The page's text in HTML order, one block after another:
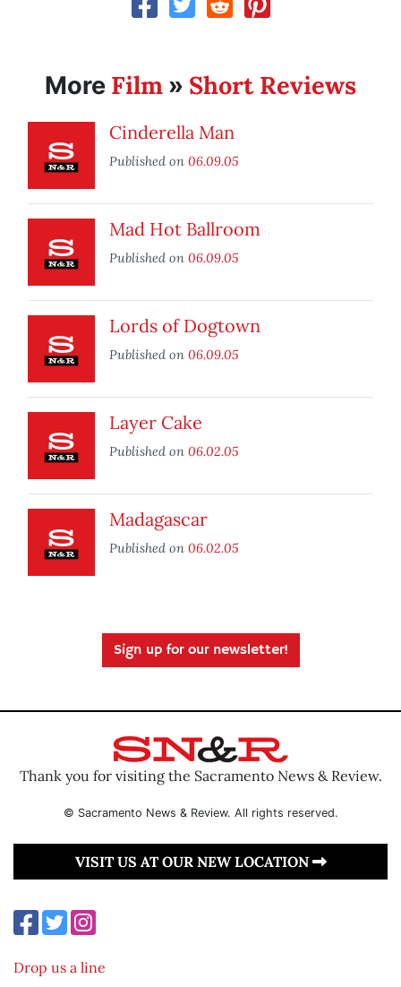
More Film » Short Reviews
Cinderella Man
Published on 06.09.05
Mad Hot Ballroom
Published on 06.09.05
Lords of Dogtown
Published on 06.09.05
Layer Cake
Published on 06.02.05
Madagascar
Published on 06.02.05
Sign up for our newsletter!
Thank you for visiting the Sacramento News & Review.
© Sacramento News & Review. All rights reserved.
VISIT US AT OUR NEW LOCATION
Drop us a line